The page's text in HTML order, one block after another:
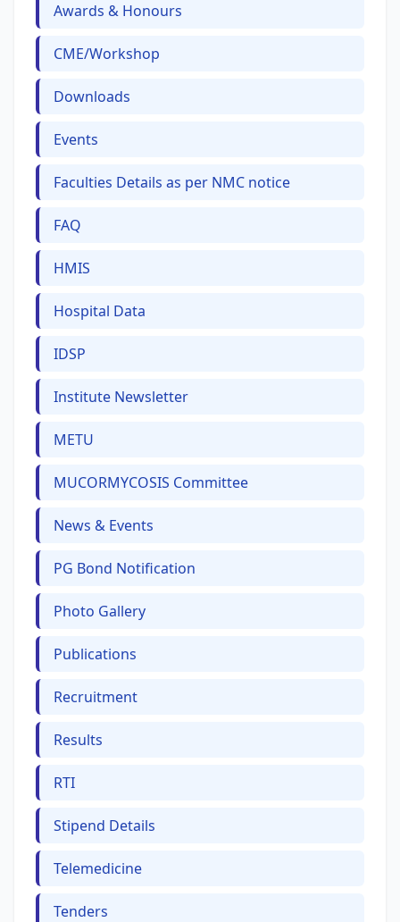
Awards & Honours
CME/Workshop
Downloads
Events
Faculties Details as per NMC notice
FAQ
HMIS
Hospital Data
IDSP
Institute Newsletter
METU
MUCORMYCOSIS Committee
News & Events
PG Bond Notification
Photo Gallery
Publications
Recruitment
Results
RTI
Stipend Details
Telemedicine
Tenders